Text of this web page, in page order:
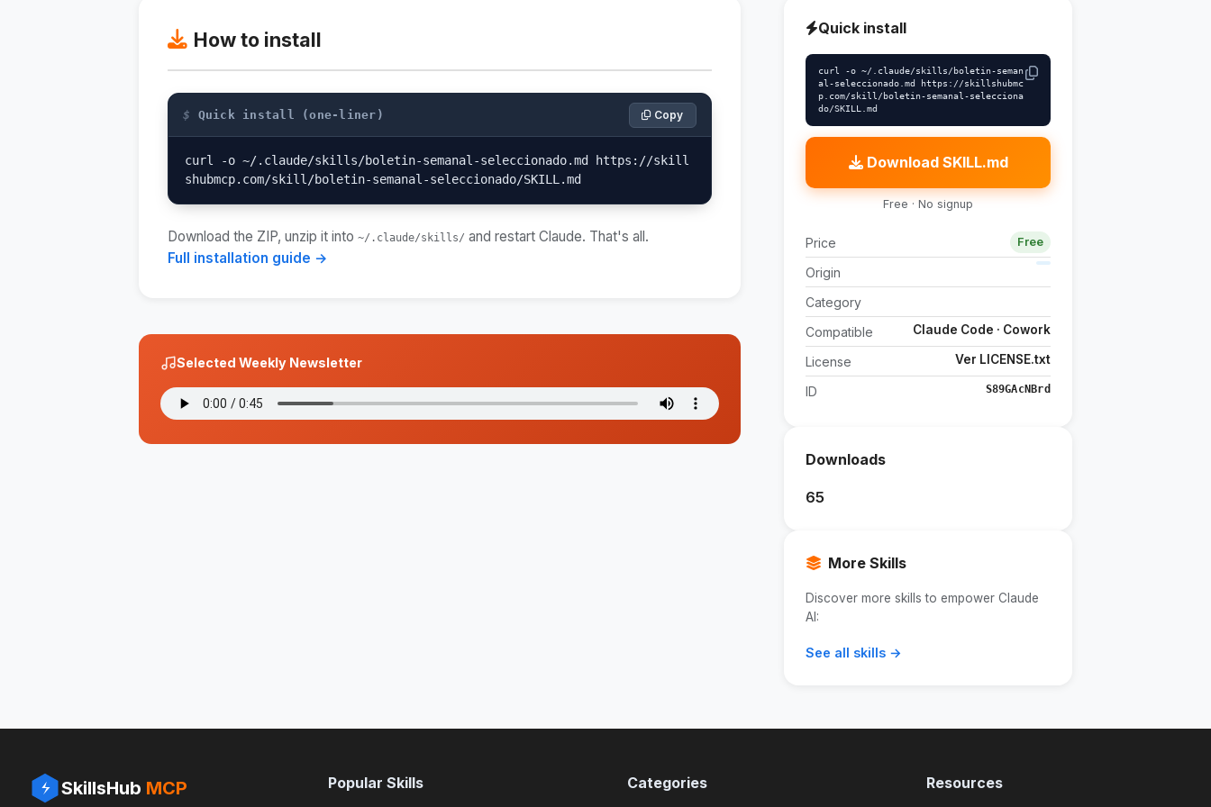
How to install
$ Quick install (one-liner) Copy
curl -o ~/.claude/skills/boletin-semanal-seleccionado.md https://skill
shubmcp.com/skill/boletin-semanal-seleccionado/SKILL.md
Download the ZIP, unzip it into ~/.claude/skills/ and restart Claude. That's all.
Full installation guide →
Selected Weekly Newsletter
Quick install
curl -o ~/.claude/skills/boletin-seman
al-seleccionado.md https://skillshubmc
p.com/skill/boletin-semanal-selecciona
do/SKILL.md
Download SKILL.md
Free · No signup
Price Free
Origin
Category
Compatible
Claude Code · Cowork
License Ver LICENSE.txt
ID S89GAcNBrd
Downloads
65
More Skills
Discover more skills to empower Claude
AI:
See all skills →
SkillsHub MCP Popular Skills Categories Resources